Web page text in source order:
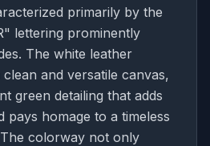
primarily by the
lettering prominently
The white leather
and versatile canvas,
green detailing that adds
homage to a timeless
colorway not only